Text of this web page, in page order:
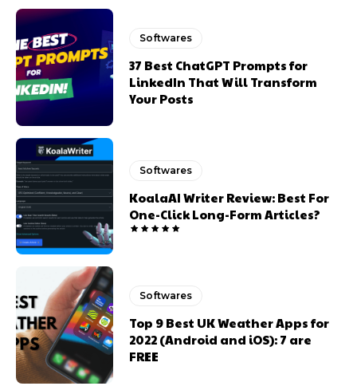
Softwares
37 Best ChatGPT Prompts for
LinkedIn That Will Transform
Your Posts
Softwares
KoalaAI Writer Review: Best For
One-Click Long-Form Articles?
Softwares
Top 9 Best UK Weather Apps for
2022 (Android and iOS): 7 are
FREE